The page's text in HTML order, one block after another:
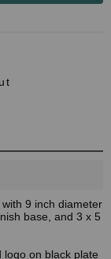
9 inch diameter
base, and 3 x 5
logo on black plate